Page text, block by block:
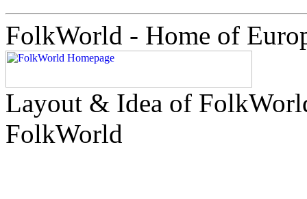
FolkWorld - Home of
Layout & Idea of
FolkWorld